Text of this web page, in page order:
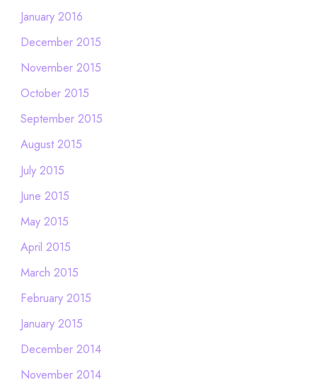
January 2016
December 2015
November 2015
October 2015
September 2015
August 2015
July 2015
June 2015
May 2015
April 2015
March 2015
February 2015
January 2015
December 2014
November 2014